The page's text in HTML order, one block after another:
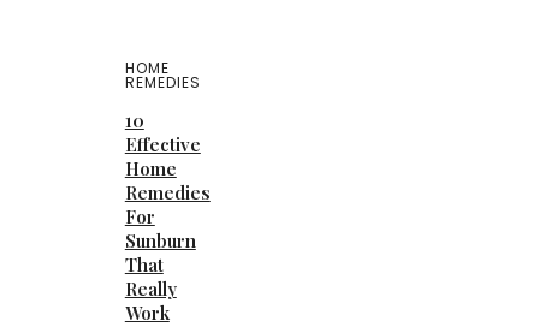
HOME
REMEDIES
10
Effective
Home
Remedies
For
Sunburn
That
Really
Work